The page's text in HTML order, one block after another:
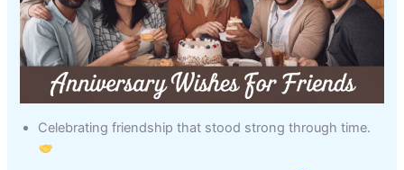
Celebrating friendship that stood strong through time.